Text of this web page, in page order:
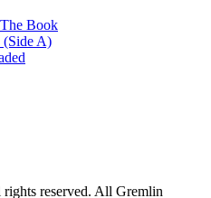
Book
(Side A)
reserved. All Gremlin